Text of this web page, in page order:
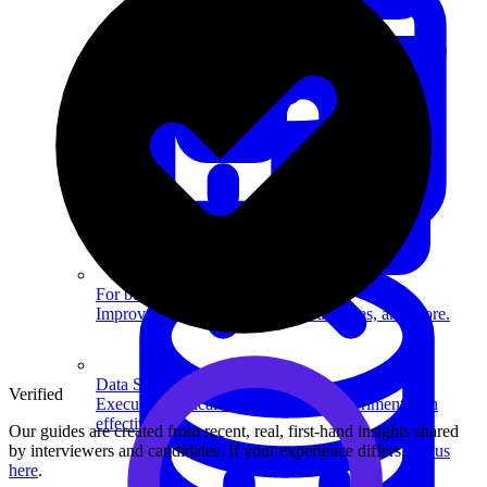
Data Science
Execute statistical techniques and experimentation
effectively.
For businesses
Improve your placement rates, outcomes, and more.
Verified
Our guides are created from recent, real, first-hand insights shared
by interviewers and candidates. If your experience differs,
tell us
here.